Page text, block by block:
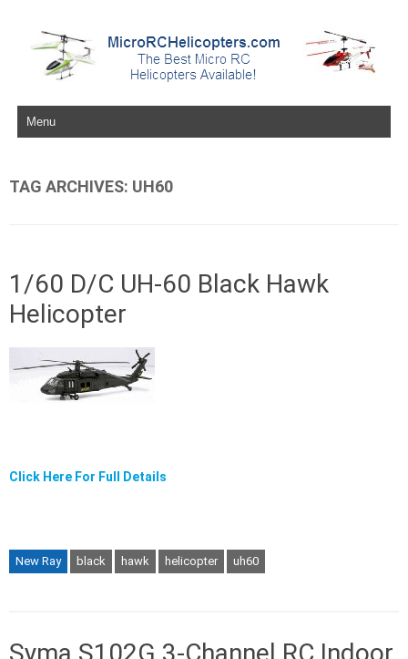
Skip to content
TAG ARCHIVES: UH60
1/60 D/C UH-60 Black Hawk
Helicopter
Click Here For Full Details
New Ray black hawk helicopter uh60